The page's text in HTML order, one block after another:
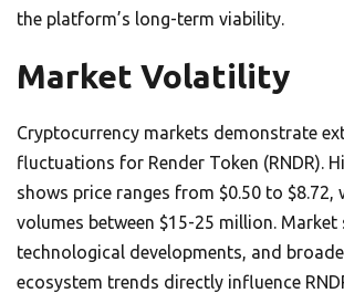
the platform’s long-term viability.
Market Volatility
Cryptocurrency markets demonstrate
fluctuations for Render Token (RNDR).
shows price ranges from $0.50 to
volumes between $15-25 million. Market
technological developments, and
ecosystem trends directly influence